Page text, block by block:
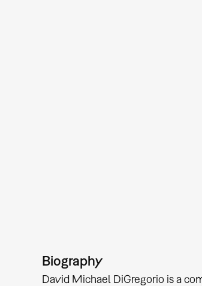
Biography
David Michael DiGregorio is a